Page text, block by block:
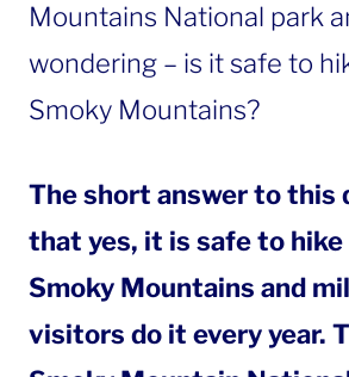
Mountains National park
wondering – is it safe to
Smoky Mountains?
The short answer to this
that yes, it is safe to
Smoky Mountains and
visitors do it every year.